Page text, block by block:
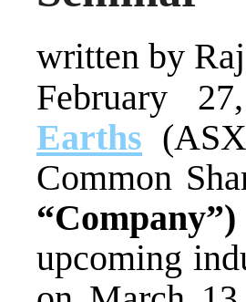
written by
February
Earths
Common
upcoming